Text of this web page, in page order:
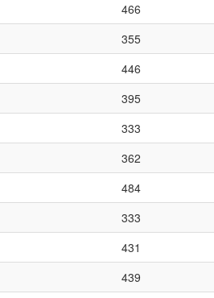
466
355
446
395
333
362
484
333
431
439